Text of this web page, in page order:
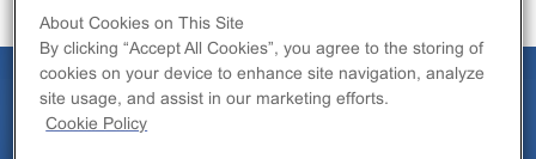
Latest News &
About Cookies on This Site
By clicking “Accept All Cookies”, you agree to the storing of
cookies on your device to enhance site navigation, analyze
site usage, and assist in our marketing efforts.
Cookie Policy